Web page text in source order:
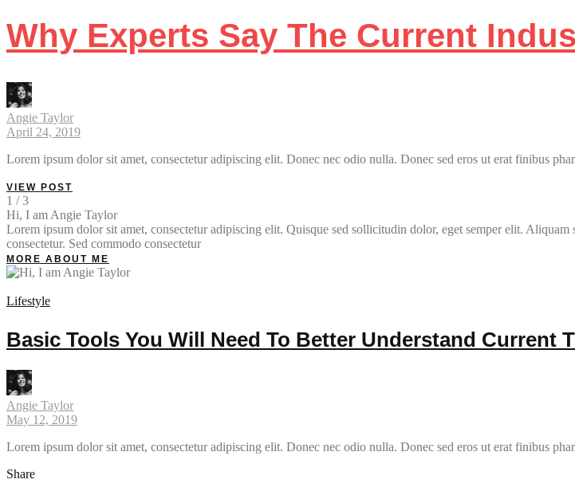
Why Experts Say The Current
Angie Taylor
April 24, 2019
Lorem ipsum dolor sit amet, consectetur adipiscing elit. Donec nec odio nulla. Donec sed eros ut erat finibus
VIEW POST
1 / 3
Hi, I am Angie Taylor
Lorem ipsum dolor sit amet, consectetur adipiscing elit. Quisque sed sollicitudin dolor, eget semper elit.
consectetur. Sed commodo consectetur
MORE ABOUT ME
Lifestyle
Basic Tools You Will Need To Better Understand Current
Angie Taylor
May 12, 2019
Lorem ipsum dolor sit amet, consectetur adipiscing elit. Donec nec odio nulla. Donec sed eros ut erat finibus
Share